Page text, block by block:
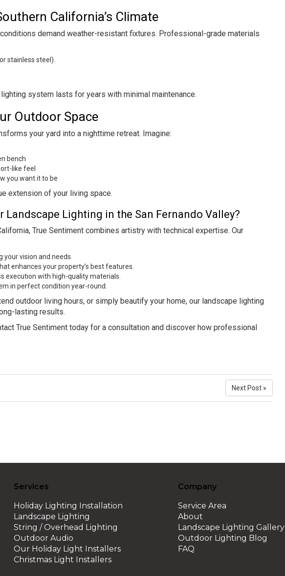
California’s Climate
demand weather-resistant fixtures. Professional-grade materials
stainless steel)
system lasts for years with minimal maintenance.
Outdoor Space
your yard into a nighttime retreat. Imagine:
bench
like feel
you want it to be
extension of your living space.
Landscape Lighting in the San Fernando Valley?
True Sentiment combines artistry with technical expertise. Our
your vision and needs.
enhances your property’s best features.
execution with high-quality materials.
in perfect condition year-round.
outdoor living hours, or simply beautify your home, our landscape lighting
lasting results.
True Sentiment today for a consultation and discover how professional
Next Post »
Services
Holiday Lighting Installation
Landscape Lighting
String / Overhead Lighting
Outdoor Audio
Our Holiday Light Installers
Christmas Light Installers
Company
Service Area
About
Landscape Lighting Gallery
Outdoor Lighting Blog
FAQ